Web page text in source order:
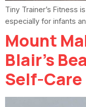
Tiny Trainer’s Fitness
especially for infants
Mount
Blair’s
Self-Care